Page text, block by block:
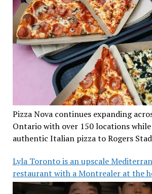
Pizza Nova continues expanding
Ontario with over 150 locations
authentic Italian pizza to Rogers
Lyla Toronto is an upscale
restaurant with a Montrealer at the